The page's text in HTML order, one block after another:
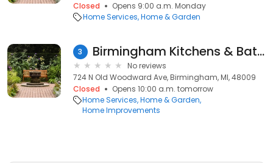
Closed
Opens 9:00 a.m. Monday
Home Services Home & Garden
3 Birmingham Kitchens & Baths
No reviews
724 N Old Woodward Ave, Birmingham, MI, 48009
Closed
Opens 10:00 a.m. tomorrow
Home Services Home & Garden
Home Improvements